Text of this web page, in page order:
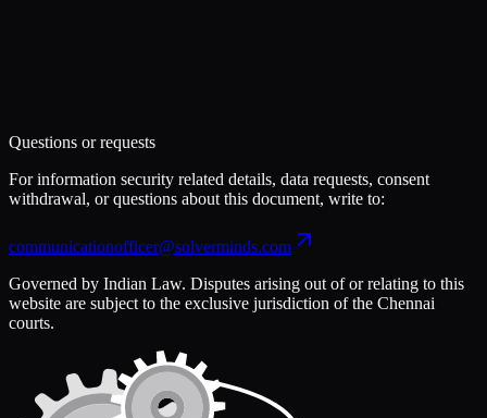
Questions or requests
For information security related details, data requests, consent
withdrawal, or questions about this document, write to:
communicationofficer@solverminds.com
Governed by Indian Law. Disputes arising out of or relating to this
website are subject to the exclusive jurisdiction of the Chennai
courts.